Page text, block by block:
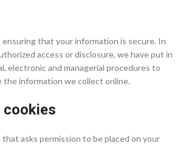
that your information is secure. In
access or disclosure, we have put in
electronic and managerial procedures to
the information we collect online.
cookies
that asks permission to be placed on your